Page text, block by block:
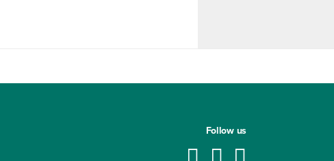
Follow us